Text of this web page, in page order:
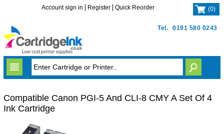
Tel. 0191 580 0243
Account sign in Register Quick Reorder (0)
Compatible Canon PGI-5 And CLI-8 CMY A Set Of 4
Ink Cartridge